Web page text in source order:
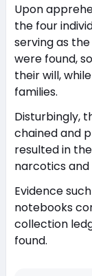
Upon
the four
serving as
were found,
their will,
families.
Disturbingly,
chained and
resulted in
narcotics and
Evidence
notebooks
collection
found.